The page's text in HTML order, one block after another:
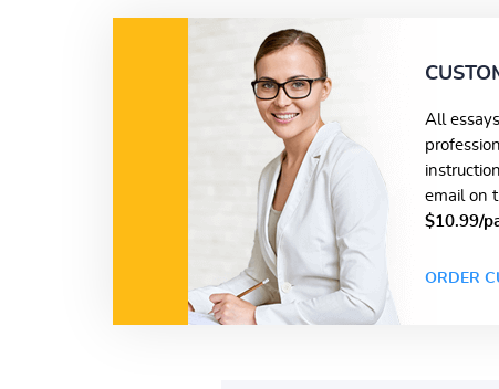
All
email on
$10.99/
ORDER